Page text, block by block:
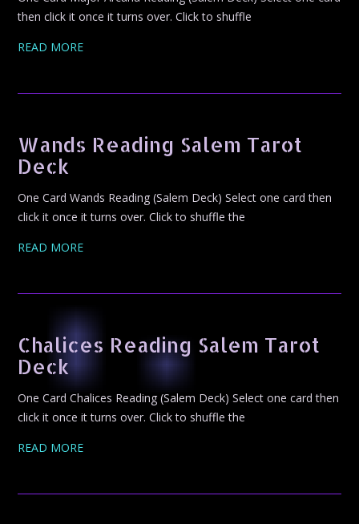
then click it once it turns over. Click to shuffle
READ MORE
Wands Reading Salem Tarot
Deck
One Card Wands Reading (Salem Deck) Select one card then
click it once it turns over. Click to shuffle the
READ MORE
Chalices Reading Salem Tarot
Deck
One Card Chalices Reading (Salem Deck) Select one card then
click it once it turns over. Click to shuffle the
READ MORE